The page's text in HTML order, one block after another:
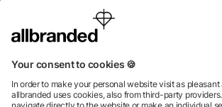
International